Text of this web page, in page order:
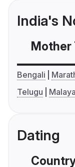
India's
Mother
Bengali
Telugu
Dating